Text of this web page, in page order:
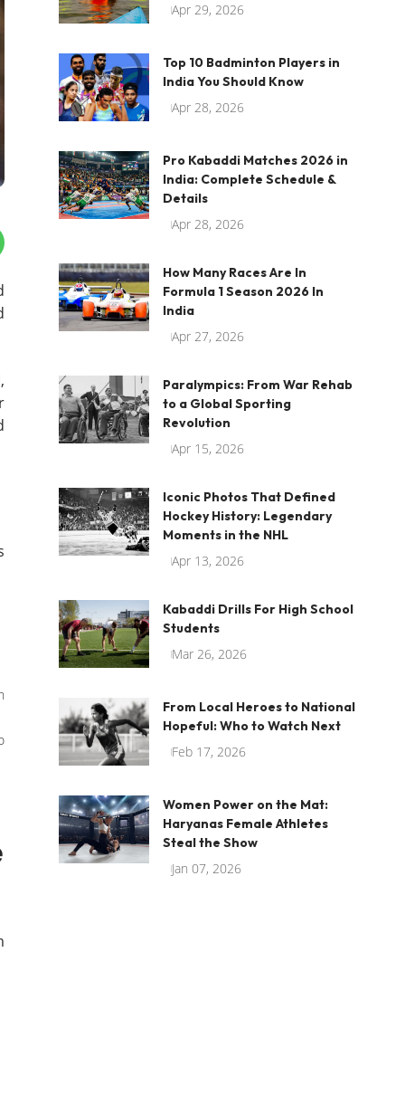
,
Apr 29, 2026
Top 10 Badminton Players in
India You Should Know
Apr 28, 2026
Pro Kabaddi Matches 2026 in
India: Complete Schedule &
Details
Apr 28, 2026
How Many Races Are In
Formula 1 Season 2026 In
India
Apr 27, 2026
Paralympics: From War Rehab
to a Global Sporting
Revolution
Apr 15, 2026
Iconic Photos That Defined
Hockey History: Legendary
Moments in the NHL
Apr 13, 2026
Kabaddi Drills For High School
Students
Mar 26, 2026
From Local Heroes to National
Hopeful: Who to Watch Next
Feb 17, 2026
Women Power on the Mat:
Haryanas Female Athletes
Steal the Show
Jan 07, 2026